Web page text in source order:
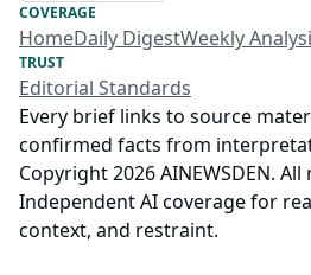
COVERAGE
HomeDaily DigestWeekly
TRUST
Editorial Standards
Every brief links to source
confirmed facts from
Copyright 2026 AINEWSDEN.
Independent AI coverage for
context, and restraint.